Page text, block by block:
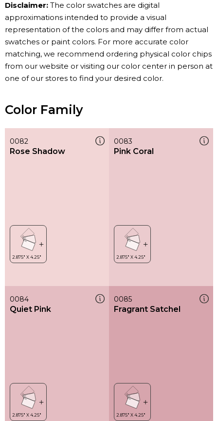
Disclaimer: The color swatches are digital
approximations intended to provide a visual
representation of the colors and may differ from actual
swatches or paint colors. For more accurate color
matching, we recommend ordering physical color chips
from our website or visiting our color center in person at
one of our stores to find your desired color.
Color Family
0082
Rose Shadow
0083
Pink Coral
0084
Quiet Pink
0085
Fragrant Satchel